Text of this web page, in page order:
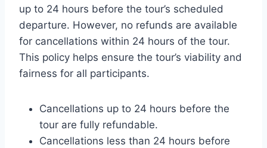
up to 24 hours before the tour’s scheduled
departure. However, no refunds are available
for cancellations within 24 hours of the tour.
This policy helps ensure the tour’s viability and
fairness for all participants.
Cancellations up to 24 hours before the
tour are fully refundable.
Cancellations less than 24 hours before